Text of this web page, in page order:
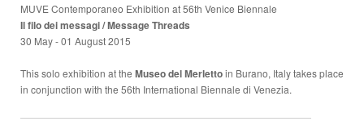
MUVE Contemporaneo Exhibition at 56th Venice Biennale
Il filo dei messagi / Message Threads
30 May - 01 August 2015
This solo exhibition at the Museo del Merlettoin Burano, Italy takes place
in conjunction with the 56th International Biennale di Venezia.